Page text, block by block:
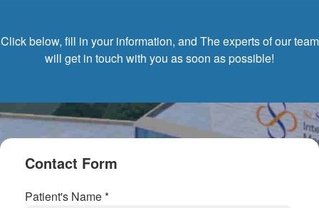
Click below, fill in your information, and The experts of our team
will get in touch with you as soon as possible!
Contact Form
Patient's Name *